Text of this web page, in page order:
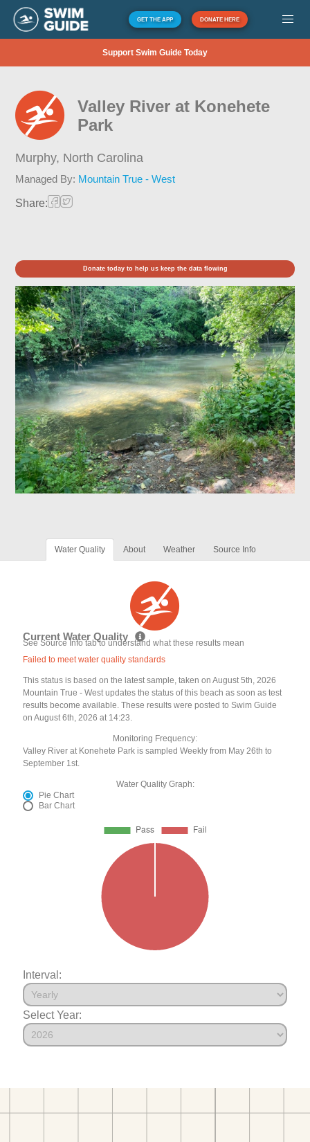
GET THE APP DONATE HERE
Support Swim Guide Today
Valley River at Konehete
Park
Murphy, North Carolina
Managed By: Mountain True - West
Share:
Donate today to help us keep the data flowing
Water Quality About Weather Source Info
Current Water Quality
See Source Info tab to understand what these results mean
Failed to meet water quality standards
This status is based on the latest sample, taken on August 5th, 2026
Mountain True - West updates the status of this beach as soon as test
results become available. These results were posted to Swim Guide
on August 6th, 2026 at 14:23.
Monitoring Frequency:
Valley River at Konehete Park is sampled Weekly from May 26th to
September 1st.
Water Quality Graph:
Pie Chart
Bar Chart
Interval:
Select Year: